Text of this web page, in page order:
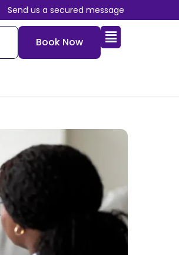
Send us a secured message
Book Now